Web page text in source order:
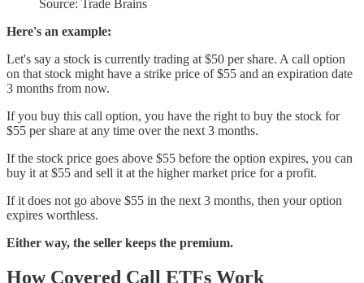
Source: Trade Brains
Here's an example:
Let's say a stock is currently trading at $50 per share. A call option
on that stock might have a strike price of $55 and an expiration date
3 months from now.
If you buy this call option, you have the right to buy the stock for
$55 per share at any time over the next 3 months.
If the stock price goes above $55 before the option expires, you can
buy it at $55 and sell it at the higher market price for a profit.
If it does not go above $55 in the next 3 months, then your option
expires worthless.
Either way, the seller keeps the premium.
How Covered Call ETFs Work